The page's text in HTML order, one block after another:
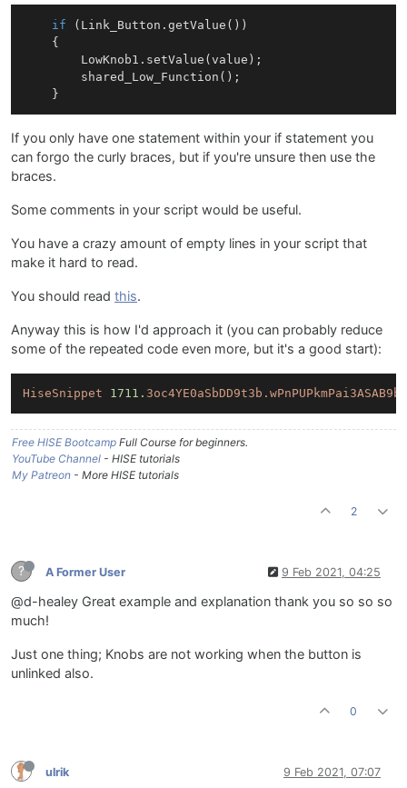
if ( Link _Button. getValue ())
    {
LowKnob1 . setValue (value);
shared_Low_Function ();
If you only have one statement within your if statement you
can forgo the curly braces, but if you're unsure then use the
braces.
Some comments in your script would be useful.
You have a crazy amount of empty lines in your script that
make it hard to read.
You should read this.
Anyway this is how I'd approach it (you can probably reduce
some of the repeated code even more, but it's a good start):
HiseSnippet 1711.
Free HISE Bootcamp Full Course for beginners.
YouTube Channel - HISE tutorials
My Patreon - More HISE tutorials
2
? A Former User 9 Feb 2021, 04:25
@d-healey Great example and explanation thank you so so so
much!
Just one thing; Knobs are not working when the button is
unlinked also.
0
ulrik 9 Feb 2021, 07:07